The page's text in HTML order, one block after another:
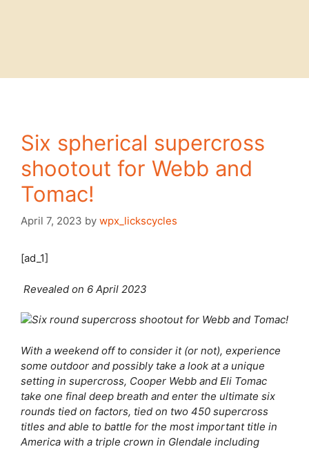
Six spherical supercross
shootout for Webb and
Tomac!
April 7, 2023 by wpx_lickscycles
[ad_1]
Revealed on 6 April 2023
With a weekend off to consider it (or not), experience
some outdoor and possibly take a look at a unique
setting in supercross, Cooper Webb and Eli Tomac
take one final deep breath and enter the ultimate six
rounds tied on factors, tied on two 450 supercross
titles and able to battle for the most important title in
America with a triple crown in Glendale including